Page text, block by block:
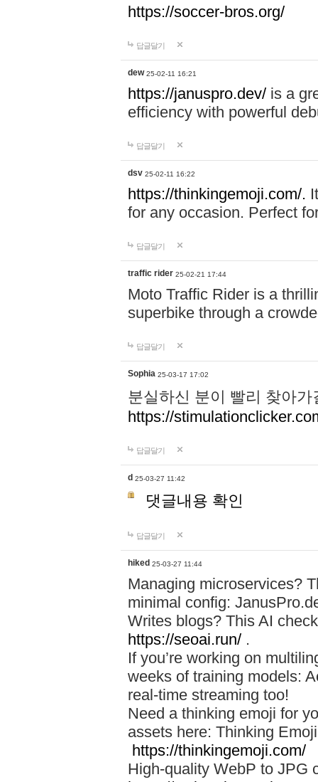
https://soccer-bros.org/
답글달기
dew 25-02-11 16:21
https://januspro.dev/ is a
efficiency with powerful
답글달기
dsv 25-02-11 16:22
https://thinkingemoji.com/.
for any occasion. Perfect
답글달기
traffic rider 25-02-21 17:44
Moto Traffic Rider is a
superbike through a
답글달기
Sophia 25-03-17 17:02
분실하신 분이 빨리 찾아
https://
답글달기
d 25-03-27 11:42
댓글내용 확인
답글달기
hiked 25-03-27 11:44
Managing microservices?
minimal config:
Writes blogs? This AI
https://seoai.run/ .
If you’re working on
weeks of training models:
real-time streaming too!
Need a thinking emoji for
assets here: Thinking
https://thinkingemoji.com/
High-quality WebP to JPG